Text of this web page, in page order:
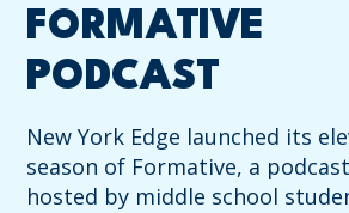
FORMATIVE
PODCAST
New York Edge launched its
season of Formative, a
hosted by middle school